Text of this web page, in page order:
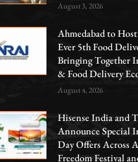
August 3, 2026
Ahmedabad to
Ever 5th Food
Bringing Together
& Food Delivery
August 4, 2026
Hisense India and
Announce Special
Day Offers Across
Freedom Festival